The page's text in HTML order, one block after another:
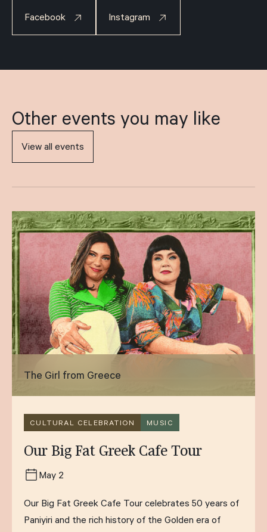
Facebook Instagram
Other events you may like
View all events
The Girl from Greece
CULTURAL CELEBRATION MUSIC
Our Big Fat Greek Cafe Tour
May 2
Our Big Fat Greek Cafe Tour celebrates 50 years of
Paniyiri and the rich history of the Golden era of